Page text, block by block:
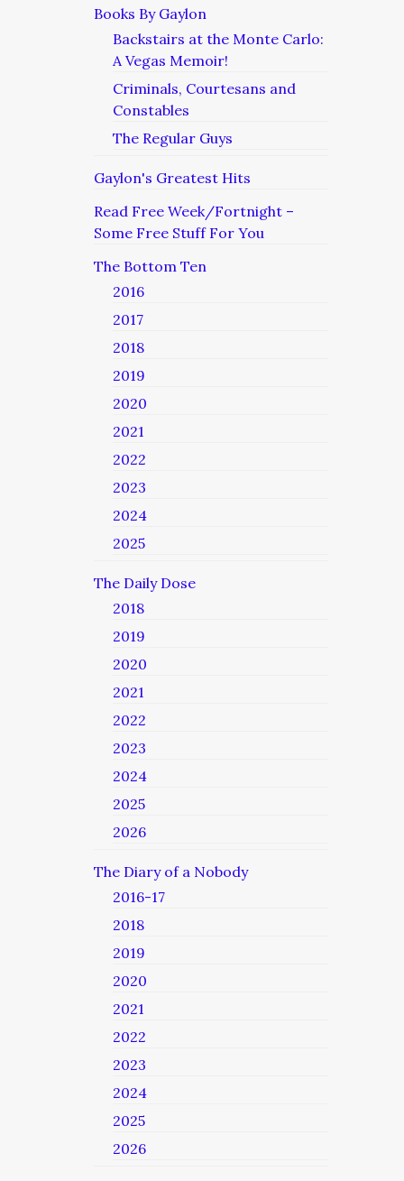
Books By Gaylon
Backstairs at the Monte Carlo:
A Vegas Memoir!
Criminals, Courtesans and
Constables
The Regular Guys
Gaylon's Greatest Hits
Read Free Week/Fortnight –
Some Free Stuff For You
The Bottom Ten
2016
2017
2018
2019
2020
2021
2022
2023
2024
2025
The Daily Dose
2018
2019
2020
2021
2022
2023
2024
2025
2026
The Diary of a Nobody
2016-17
2018
2019
2020
2021
2022
2023
2024
2025
2026